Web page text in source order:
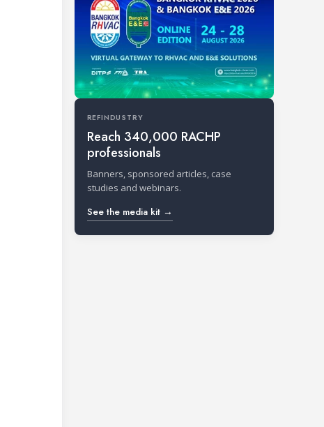
REFINDUSTRY
Reach 340,000 RACHP
professionals
Banners, sponsored articles, case
studies and webinars.
See the media kit →